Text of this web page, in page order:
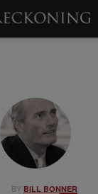
BY BILL BONNER